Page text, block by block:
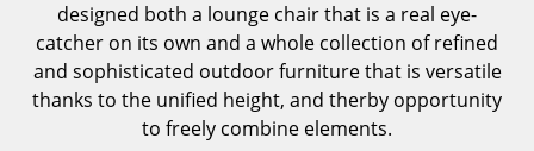
Components
... all Tables
designed both a lounge chair that is a real eye-
catcher on its own and a whole collection of refined
and sophisticated outdoor furniture that is versatile
thanks to the unified height, and therby opportunity
to freely combine elements.